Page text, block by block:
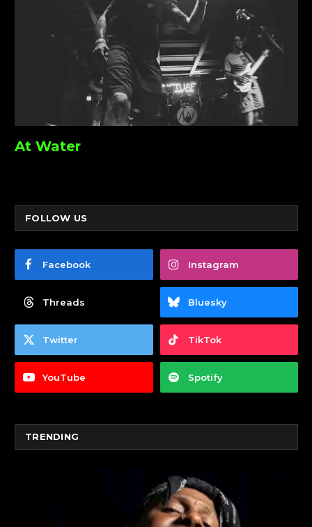
At Water
FOLLOW US
Facebook Instagram
Threads Bluesky
Twitter TikTok
YouTube Spotify
TRENDING